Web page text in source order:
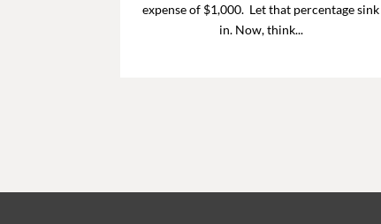
expense of $1,000. Let that percentage sink
in. Now, think...